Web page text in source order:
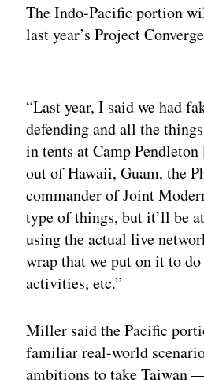
The Indo-Pacific portion
last year’s Project
“Last year, I said we had
defending and all the
in tents at Camp
out of Hawaii, Guam, the
commander of Joint
type of things, but it’ll be
using the actual live
wrap that we put on it to
activities, etc.”
Miller said the Pacific
familiar real-world
ambitions to take Taiwan